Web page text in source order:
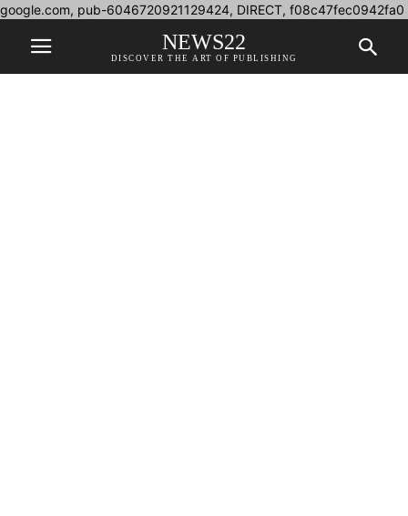
google.com, pub-6046720921129424, DIRECT, f08c47fec0942fa0
NEWS22
DISCOVER THE ART OF PUBLISHING